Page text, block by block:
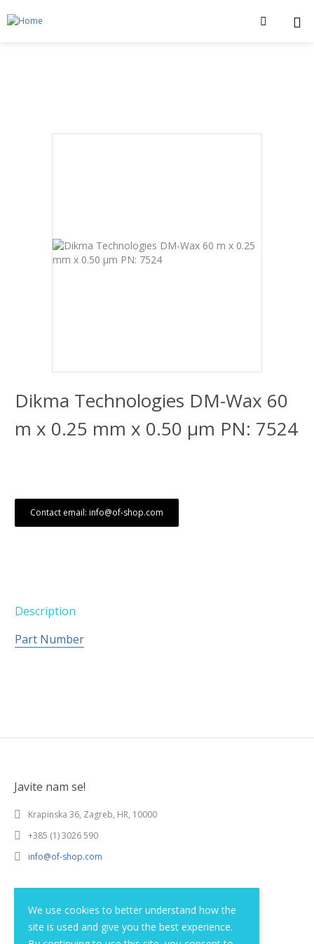
We use cookies to better understand how the
site is used and give you the best experience.
Dikma Technologies DM-Wax 60
m x 0.25 mm x 0.50 μm PN: 7524
Contact email: info@of-shop.com
Description
Part Number
Javite nam se!
Krapinska 36, Zagreb, HR, 10000
+385 (1) 3026 590
info@of-shop.com
Privacy statement